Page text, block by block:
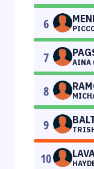
6
7 AINA
8
9
10